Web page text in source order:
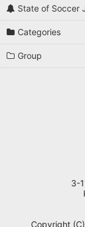
State of Soccer
Categories
Group
3-
Copyright